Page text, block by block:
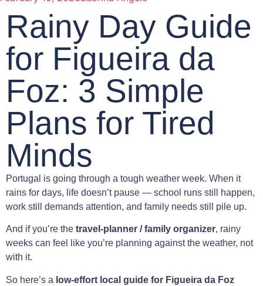
Rainy Day Guide
for Figueira da
Foz: 3 Simple
Plans for Tired
Minds
Portugal is going through a tough weather week. When it
rains for days, life doesn’t pause — school runs still happen,
work still demands attention, and family needs still pile up.
And if you’re the travel-planner / family organizer, rainy
weeks can feel like you’re planning against the weather, not
with it.
So here’s a low-effort local guide for Figueira da Foz